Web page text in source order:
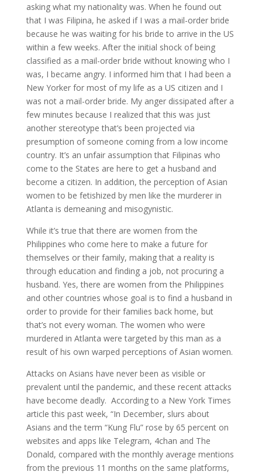
asking what my nationality was. When he found out
that I was Filipina, he asked if I was a mail-order bride
because he was waiting for his bride to arrive in the US
within a few weeks. After the initial shock of being
classified as a mail-order bride without knowing who I
was, I became angry. I informed him that I had been a
New Yorker for most of my life as a US citizen and I
was not a mail-order bride. My anger dissipated after a
few minutes because I realized that this was just
another stereotype that’s been projected via
presumption of someone coming from a low income
country. It’s an unfair assumption that Filipinas who
come to the States are here to get a husband and
become a citizen. In addition, the perception of Asian
women to be fetishized by men like the murderer in
Atlanta is demeaning and misogynistic.
While it’s true that there are women from the
Philippines who come here to make a future for
themselves or their family, making that a reality is
through education and finding a job, not procuring a
husband. Yes, there are women from the Philippines
and other countries whose goal is to find a husband in
order to provide for their families back home, but
that’s not every woman. The women who were
murdered in Atlanta were targeted by this man as a
result of his own warped perceptions of Asian women.
Attacks on Asians have never been as visible or
prevalent until the pandemic, and these recent attacks
have become deadly. According to a New York Times
article this past week, “In December, slurs about
Asians and the term “Kung Flu” rose by 65 percent on
websites and apps like Telegram, 4chan and The
Donald, compared with the monthly average mentions
from the previous 11 months on the same platforms,